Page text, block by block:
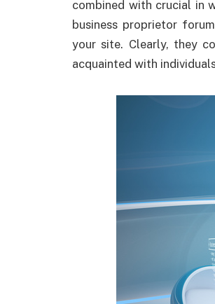
combined with crucial in
business proprietor
your site. Clearly, they
acquainted with